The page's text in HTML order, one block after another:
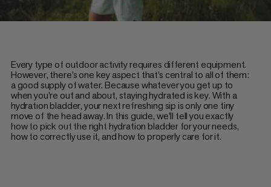
Every type of outdoor activity requires different equipment.
However, there’s one key aspect that’s central to all of them:
a good supply of water. Because whatever you get up to
when you’re out and about, staying hydrated is key. With a
hydration bladder, your next refreshing sip is only one tiny
move of the head away. In this guide, we’ll tell you exactly
how to pick out the right hydration bladder for your needs,
how to correctly use it, and how to properly care for it.